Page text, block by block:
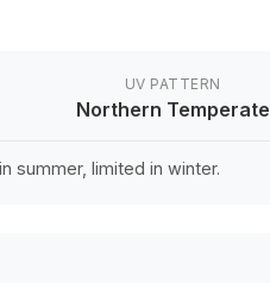
UV PATTERN
Northern Temperate
summer, limited in winter.